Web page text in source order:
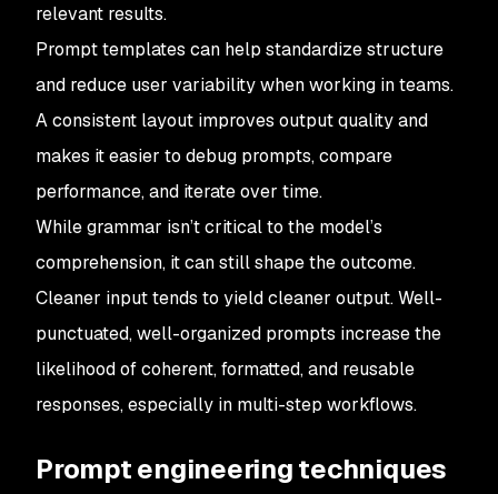
relevant results.
Prompt templates can help standardize structure
and reduce user variability when working in teams.
A consistent layout improves output quality and
makes it easier to debug prompts, compare
performance, and iterate over time.
While grammar isn’t critical to the model’s
comprehension, it can still shape the outcome.
Cleaner input tends to yield cleaner output. Well-
punctuated, well-organized prompts increase the
likelihood of coherent, formatted, and reusable
responses, especially in multi-step workflows.
Prompt engineering techniques